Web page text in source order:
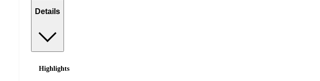
Details
Highlights